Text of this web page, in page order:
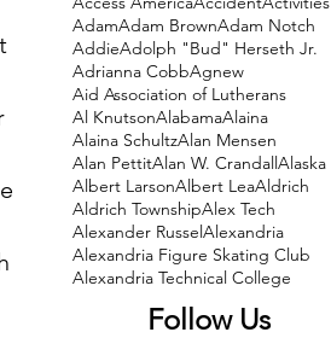
AdamAdam BrownAdam Notch
AddieAdolph "Bud" Herseth Jr.
Adrianna CobbAgnew
Aid Association of Lutherans
Al KnutsonAlabamaAlaina
Alaina SchultzAlan Mensen
Alan PettitAlan W. CrandallAlaska
Albert LarsonAlbert LeaAldrich
Aldrich TownshipAlex Tech
Alexander RusselAlexandria
Alexandria Figure Skating Club
Alexandria Technical College
Follow Us